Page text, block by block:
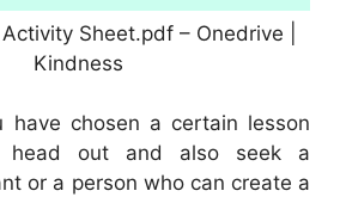
Sheet.pdf – Onedrive |
Kindness
have chosen a certain lesson
head out and also seek a
or a person who can create a